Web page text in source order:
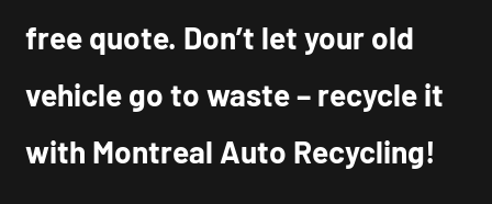
free quote. Don’t let your old
vehicle go to waste – recycle it
with Montreal Auto Recycling!